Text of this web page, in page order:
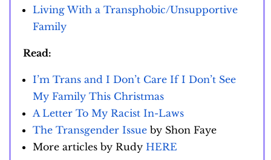
Living With a Transphobic/Unsupportive
Family
Read:
I’m Trans and I Don’t Care If I Don’t See
My Family This Christmas
A Letter To My Racist In-Laws
The Transgender Issue by Shon Faye
More articles by Rudy HERE